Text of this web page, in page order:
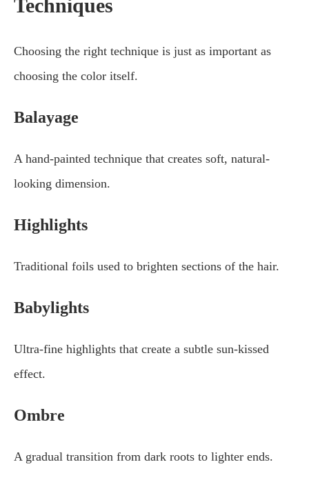
Techniques
Choosing the right technique is just as important as
choosing the color itself.
Balayage
A hand-painted technique that creates soft, natural-
looking dimension.
Highlights
Traditional foils used to brighten sections of the hair.
Babylights
Ultra-fine highlights that create a subtle sun-kissed
effect.
Ombre
A gradual transition from dark roots to lighter ends.